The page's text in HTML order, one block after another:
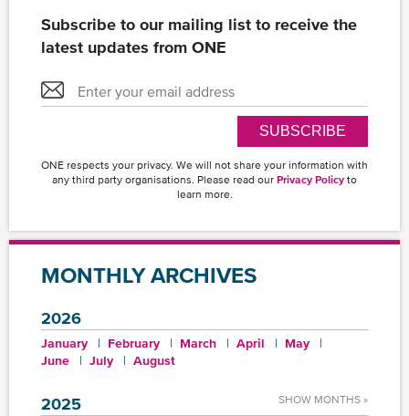
Subscribe to our mailing list to receive the
latest updates from ONE
SUBSCRIBE
ONE respects your privacy. We will not share your information with
any third party organisations. Please read our Privacy Policy to
learn more.
MONTHLY ARCHIVES
2026
January February March April
May
June
July August
2025 SHOW MONTHS »